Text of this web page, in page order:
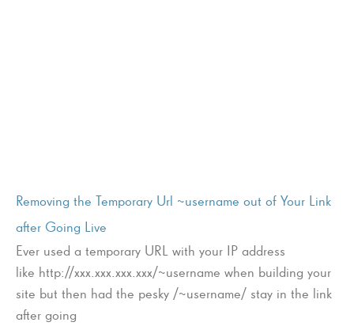
Removing the Temporary Url ~username out of Your Link
after Going Live
Ever used a temporary URL with your IP address
like http://xxx.xxx.xxx.xxx/~username when building your
site but then had the pesky /~username/ stay in the link
after going